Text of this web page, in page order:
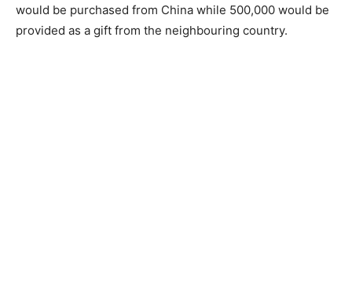
would be purchased from China while 500,000 would be
provided as a gift from the neighbouring country.